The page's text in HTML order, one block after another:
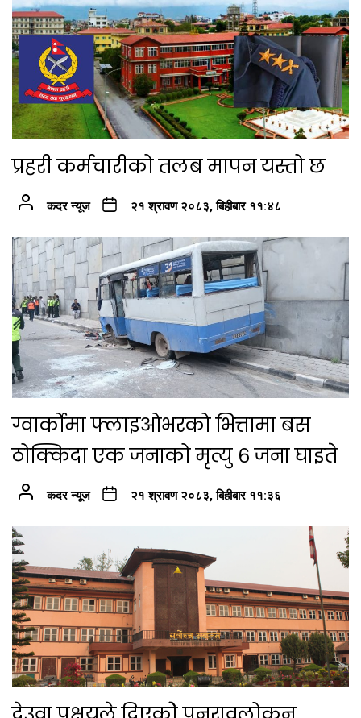
प्रहरी कर्मचारीको तलब मापन यस्तो छ
कदर न्यूज २१ श्रावण २०८३, बिहीबार ११:४८
ग्वार्कोमा फ्लाइओभरको भित्तामा बस
ठोक्किदा एक जनाको मृत्यु ६ जना घाइते
कदर न्यूज २१ श्रावण २०८३, बिहीबार ११:३६